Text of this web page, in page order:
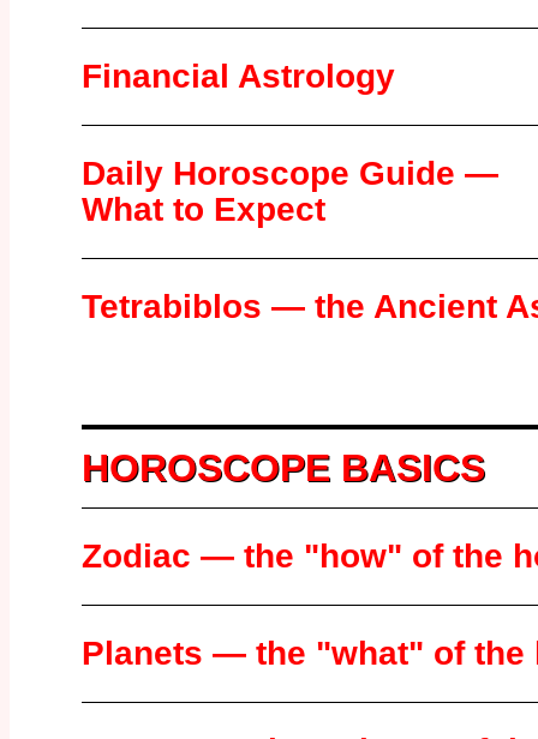
Financial Astrology
Daily Horoscope Guide —
What to Expect
Tetrabiblos — the Ancient
HOROSCOPE BASICS
Zodiac — the "how" of the
Planets — the "what" of the